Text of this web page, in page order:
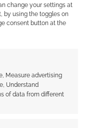
change your settings at
by using the toggles on
consent button at the
Measure advertising
Understand
of data from different